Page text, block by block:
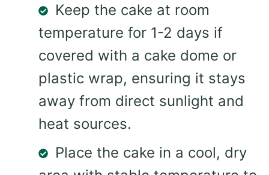
Keep the cake at room
temperature for 1-2 days if
covered with a cake dome or
plastic wrap, ensuring it stays
away from direct sunlight and
heat sources.
Place the cake in a cool, dry